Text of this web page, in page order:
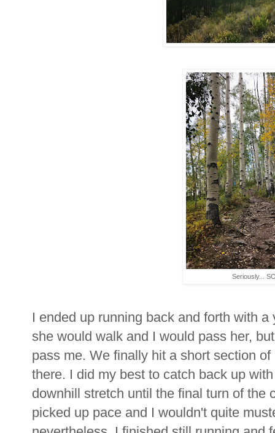
Seriously...
I ended up running back and forth with
she would walk and I would pass her,
pass me. We finally hit a short section
there. I did my best to catch back up
downhill stretch until the final turn of the
picked up pace and I wouldn't quite